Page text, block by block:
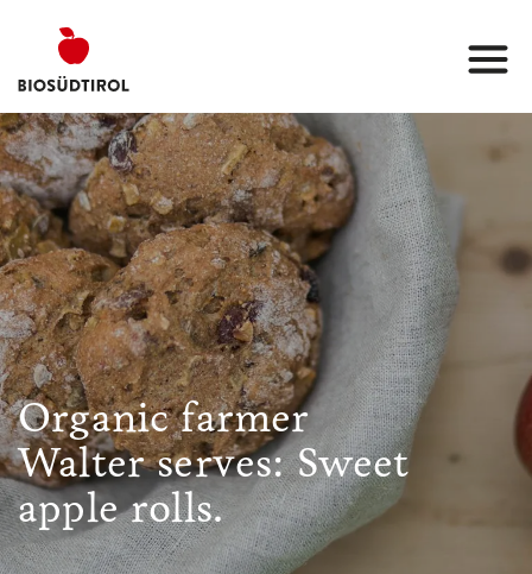
Organic farmer
Walter serves: Sweet
apple rolls.